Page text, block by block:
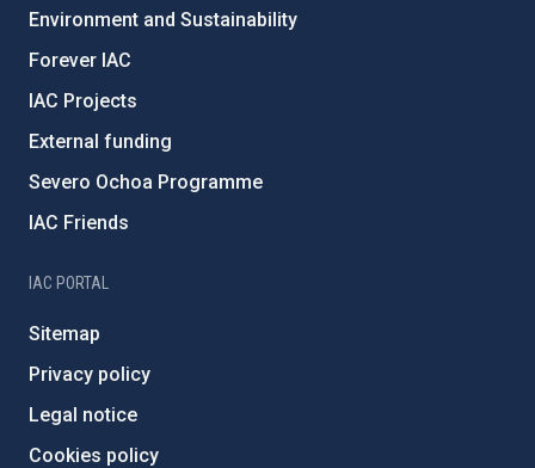
Environment and Sustainability
Forever IAC
IAC Projects
External funding
Severo Ochoa Programme
IAC Friends
IAC PORTAL
Sitemap
Privacy policy
Legal notice
Cookies policy